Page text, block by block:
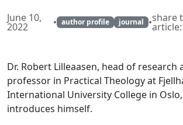
June 10,
2022 • author profile journal •share
article:
Dr. Robert Lilleaasen, head of research
professor in Practical Theology at
International University College in
introduces himself.